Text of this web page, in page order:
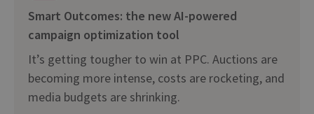
Smart Outcomes: the new AI-powered
campaign optimization tool
It’s getting tougher to win at PPC. Auctions are
becoming more intense, costs are rocketing, and
media budgets are shrinking.